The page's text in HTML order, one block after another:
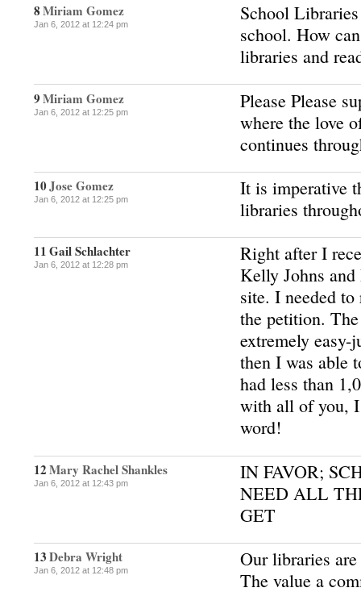
8Miriam Gomez
Jan 6, 2012 at 12:24 pm
School
school. How
libraries and
9Miriam Gomez
Jan 6, 2012 at 12:25 pm
Please Please
where the love
continues
10Jose Gomez
Jan 6, 2012 at 12:25 pm
It is imperative
libraries
11Gail Schlachter
Jan 6, 2012 at 12:28 pm
Right after I
Kelly Johns
site. I needed
the petition.
extremely easy-
then I was able
had less than
with all of you, I
word!
12Mary Rachel Shankles
Jan 6, 2012 at 12:43 pm
IN FAVOR;
NEED ALL
GET
13Debra Wright
Jan 6, 2012 at 12:48 pm
Our libraries
The value a